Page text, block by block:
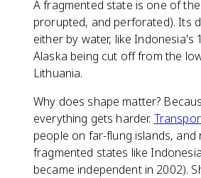
A fragmented state is one of
prorupted, and perforated). Its
either by water, like
Alaska being cut off from the
Lithuania.
Why does shape matter?
everything gets harder.
people on far-flung islands,
fragmented states like
became independent in 2002).